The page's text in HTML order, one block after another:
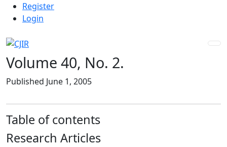
Skip to main navigation menu
Skip to main content
Skip to site footer
Admin menu
Register
Login
Volume 40, No. 2.
Published June 1, 2005
Table of contents
Research Articles